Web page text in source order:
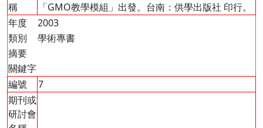
稱
「GMO教學模組」出發。台南：供學出版社 印行。
年度
2003
類別
學術專書
摘要
關鍵字
編號
7
期刊或
研討會